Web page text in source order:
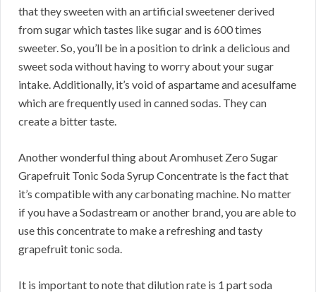
that they sweeten with an artificial sweetener derived
from sugar which tastes like sugar and is 600 times
sweeter. So, you’ll be in a position to drink a delicious and
sweet soda without having to worry about your sugar
intake. Additionally, it’s void of aspartame and acesulfame
which are frequently used in canned sodas. They can
create a bitter taste.
Another wonderful thing about Aromhuset Zero Sugar
Grapefruit Tonic Soda Syrup Concentrate is the fact that
it’s compatible with any carbonating machine. No matter
if you have a Sodastream or another brand, you are able to
use this concentrate to make a refreshing and tasty
grapefruit tonic soda.
It is important to note that dilution rate is 1 part soda